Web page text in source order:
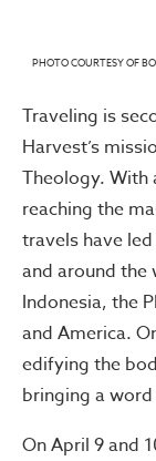
PHOTO COURTESY OF
Traveling is
Harvest’s
Theology. With
reaching the
travels have
and around the
Indonesia, the
and America.
edifying the
bringing a
On April 9 and